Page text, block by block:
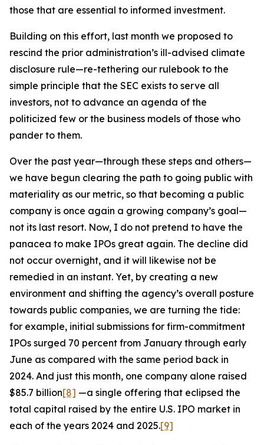
those that are essential to informed investment.
Building on this effort, last month we proposed to
rescind the prior administration’s ill-advised climate
disclosure rule—re-tethering our rulebook to the
simple principle that the SEC exists to serve all
investors, not to advance an agenda of the
politicized few or the business models of those who
pander to them.
Over the past year—through these steps and others—
we have begun clearing the path to going public with
materiality as our metric, so that becoming a public
company is once again a growing company’s goal—
not its last resort. Now, I do not pretend to have the
panacea to make IPOs great again. The decline did
not occur overnight, and it will likewise not be
remedied in an instant. Yet, by creating a new
environment and shifting the agency’s overall posture
towards public companies, we are turning the tide:
for example, initial submissions for firm-commitment
IPOs surged 70 percent from January through early
June as compared with the same period back in
2024. And just this month, one company alone raised
$85.7 billion[8] —a single offering that eclipsed the
total capital raised by the entire U.S. IPO market in
each of the years 2024 and 2025.[9]